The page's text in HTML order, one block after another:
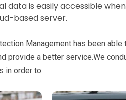
data is easily accessible
based server.
Management has been able
provide a better service.We
in order to: